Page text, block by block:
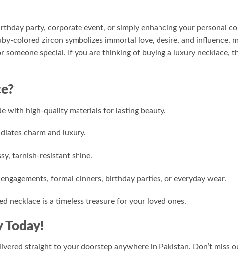
party, corporate event, or simply enhancing your personal
colored zircon symbolizes immortal love, desire, and influence,
someone special. If you are thinking of buying a luxury necklace,
with high-quality materials for lasting beauty.
charm and luxury.
tarnish-resistant shine.
formal dinners, birthday parties, or everyday wear.
necklace is a timeless treasure for your loved ones.
Today!
straight to your doorstep anywhere in Pakistan. Don’t miss